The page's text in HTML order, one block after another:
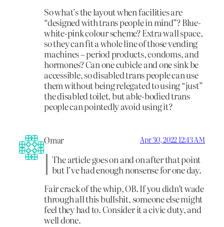
So what’s the layout when facilities are
“designed with trans people in mind”? Blue-
white-pink colour scheme? Extra wall space,
so they can fit a whole line of those vending
machines – period products, condoms, and
hormones? Can one cubicle and one sink be
accessible, so disabled trans people can use
them without being relegated to using “just”
the disabled toilet, but able-bodied trans
people can pointedly avoid using it?
Omar Apr 30, 2022 12:43 AM
The article goes on and on after that point
but I’ve had enough nonsense for one day.
Fair crack of the whip, OB. If you didn’t wade
through all this bullshit, someone else might
feel they had to. Consider it a civic duty, and
well done.